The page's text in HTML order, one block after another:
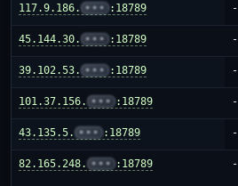
117.9.186. ••• :18789 -
45.144.30. ••• :18789 -
39.102.53. ••• :18789 -
101.37.156. ••• :18789 -
43.135.5. ••• :18789 -
82.165.248. ••• :18789 -